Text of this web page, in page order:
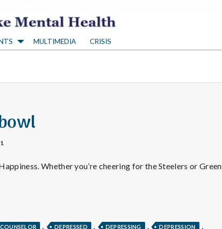
S
a
l
t
a
MULTIMEDIA CRISIS
Whether you’re cheering for the Steelers or Green
COUNSELOR , DEPRESSED , DEPRESSING , DEPRESSION ,